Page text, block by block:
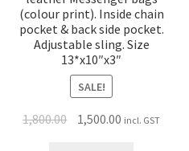
(colour print). Inside chain
pocket & back side pocket.
Adjustable sling. Size
13*x10″x3″
SALE!
1,800.00 1,500.00 incl. GST